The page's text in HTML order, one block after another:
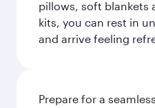
pillows, soft blankets
kits, you can rest in
and arrive feeling
Prepare for a